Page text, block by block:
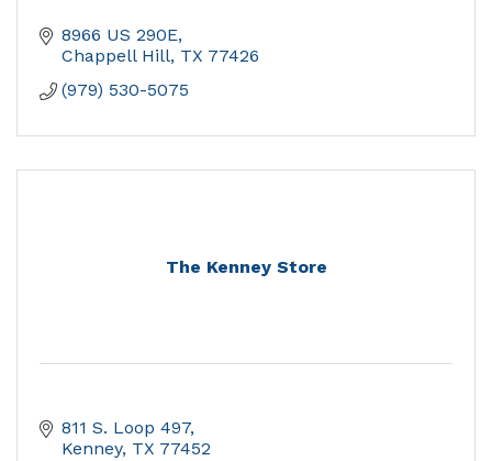
8966 US 290E
Chappell Hill TX 77426
(979) 530-5075
The Kenney Store
811 S. Loop 497
Kenney TX 77452